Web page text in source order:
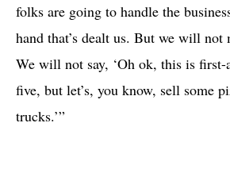
folks are going to handle the
hand that’s dealt us. But we will not
We will not say, ‘Oh ok, this is
five, but let’s, you know, sell some
trucks.’”